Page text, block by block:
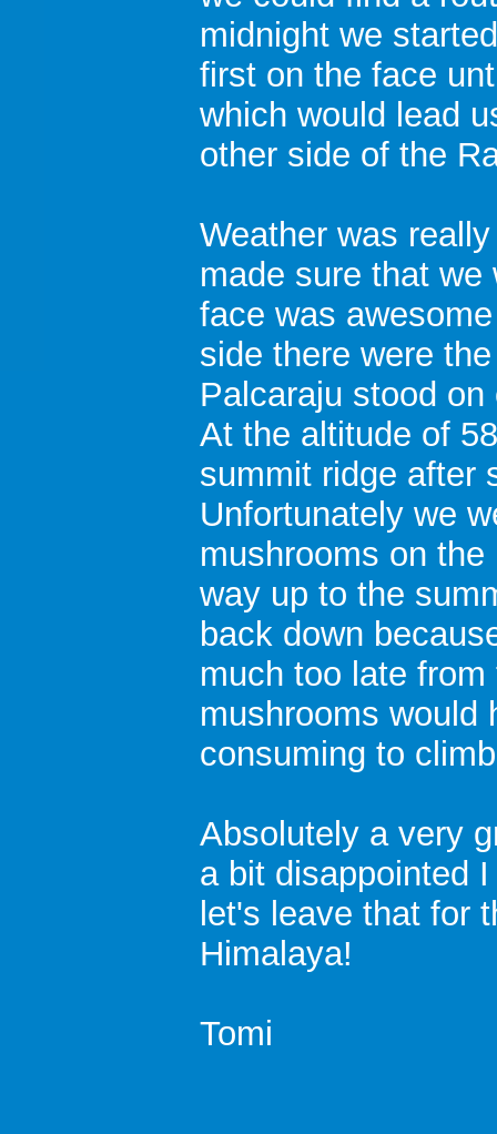
midnight we
first on the face
which would lead
other side of the
Weather was
made sure that we
face was
side there were
Palcaraju stood
At the altitude of
summit ridge after
Unfortunately we
mushrooms on
way up to the
back down
much too late
mushrooms would
consuming to
Absolutely a very
a bit disappointed
let's leave that for
Himalaya!
Tomi